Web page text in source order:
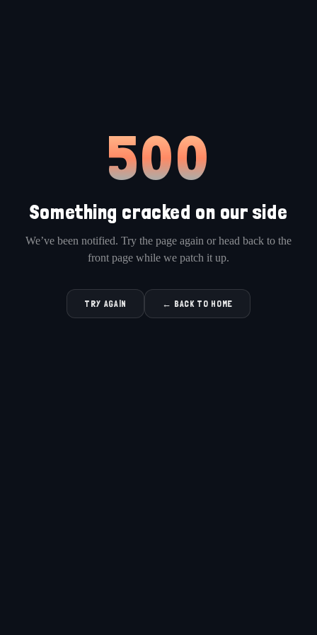
500
Something cracked on our side
We’ve been notified. Try the page again or head back to the
front page while we patch it up.
TRY AGAIN ← BACK TO HOME